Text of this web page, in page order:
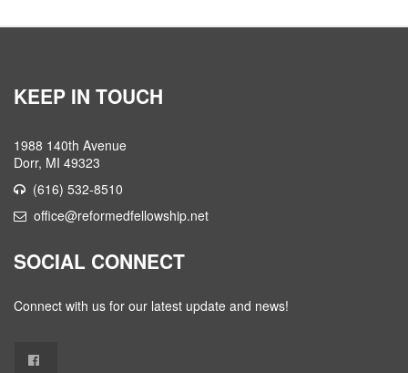
KEEP IN TOUCH
1988 140th Avenue
Dorr, MI 49323
(616) 532-8510
office@reformedfellowship.net
SOCIAL CONNECT
Connect with us for our latest update and news!